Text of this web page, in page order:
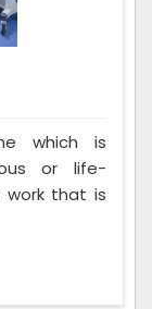
which is
or life-
work that is